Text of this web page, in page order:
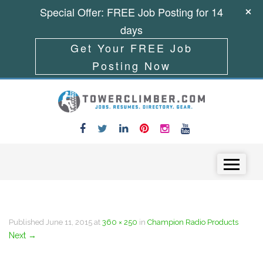
Published June 11, 2015 at 360 × 250 in Champion Radio Products
Next →
Special Offer: FREE Job Posting for 14
days
Get Your FREE Job
Posting Now